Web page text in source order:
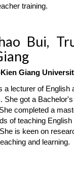
training.
Bui,
Kien Giang
a lecturer of English
She got a
completed a
of teaching
is keen on
and learning.